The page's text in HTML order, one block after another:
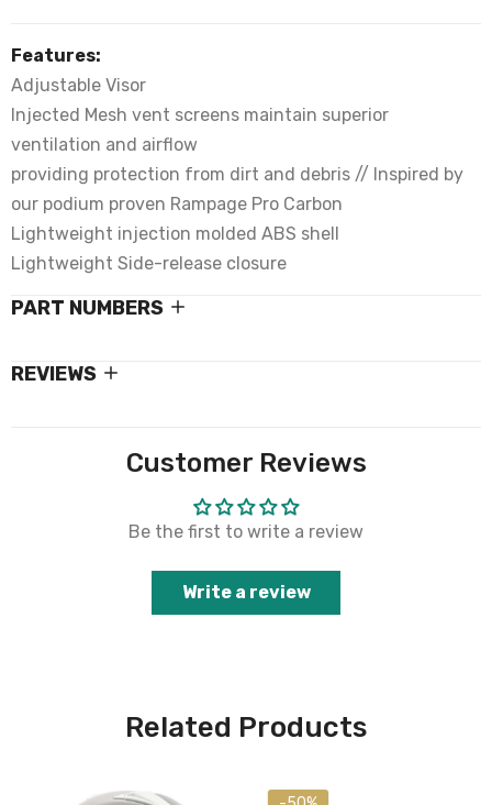
Features:
Adjustable Visor
Injected Mesh vent screens maintain superior
ventilation and airflow
providing protection from dirt and debris // Inspired by
our podium proven Rampage Pro Carbon
Lightweight injection molded ABS shell
Lightweight Side-release closure
PART NUMBERS
REVIEWS
Customer Reviews
Be the first to write a review
Write a review
Related Products